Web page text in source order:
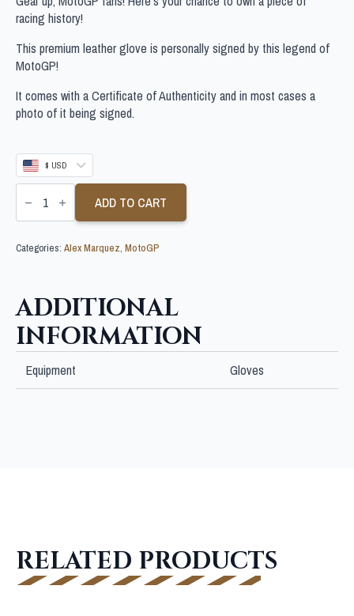
racing history!
This premium leather glove is personally signed by this legend of
MotoGP!
It comes with a Certificate of Authenticity and in most cases a
photo of it being signed.
$ USD
ALEX
MARQUEZ
MOTOGP
quantity
ADD TO CART
Categories: Alex Marquez, MotoGP
ADDITIONAL
INFORMATION
Equipment Gloves
RELATED PRODUCTS